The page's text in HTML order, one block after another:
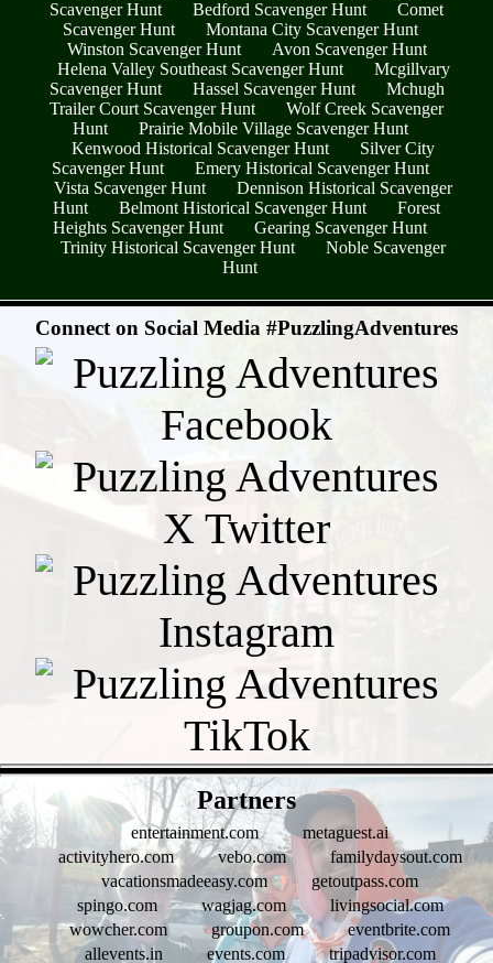
Scavenger Hunt
Bedford Scavenger Hunt
Comet
Scavenger Hunt
Montana City Scavenger Hunt
Winston Scavenger Hunt
Avon Scavenger Hunt
Helena Valley Southeast Scavenger Hunt
Mcgillvary
Scavenger Hunt
Hassel Scavenger Hunt
Mchugh
Trailer Court Scavenger Hunt
Wolf Creek Scavenger
Hunt
Prairie Mobile Village Scavenger Hunt
Kenwood Historical Scavenger Hunt
Silver City
Scavenger Hunt
Emery Historical Scavenger Hunt
Vista Scavenger Hunt
Dennison Historical Scavenger
Hunt
Belmont Historical Scavenger Hunt
Forest
Heights Scavenger Hunt
Gearing Scavenger Hunt
Trinity Historical Scavenger Hunt
Noble Scavenger
Hunt
Connect on Social Media #PuzzlingAdventures
Partners
entertainment.com
metaguest.ai
activityhero.com
vebo.com
familydaysout.com
vacationsmadeeasy.com
getoutpass.com
spingo.com
wagjag.com
livingsocial.com
wowcher.com
groupon.com
eventbrite.com
allevents.in
events.com tripadvisor.com